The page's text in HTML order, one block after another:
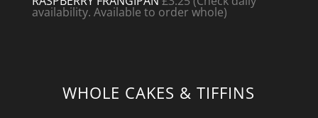
availability. Available to order whole)
WHOLE CAKES & TIFFINS